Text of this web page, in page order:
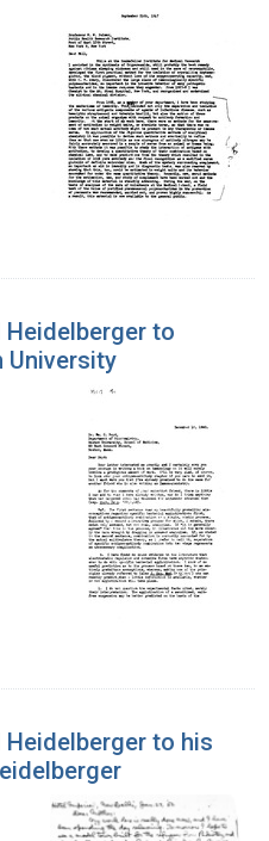
to
University
to his